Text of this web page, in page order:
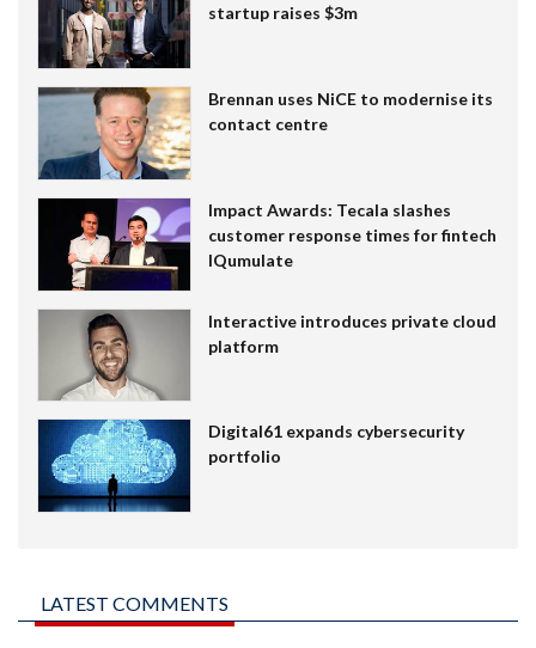
startup raises $3m
Brennan uses NiCE to modernise its
contact centre
Impact Awards: Tecala slashes
customer response times for fintech
IQumulate
Interactive introduces private cloud
platform
Digital61 expands cybersecurity
portfolio
LATEST COMMENTS